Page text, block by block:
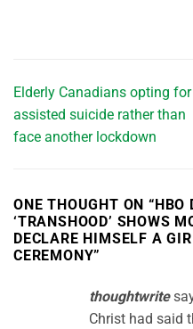
Elderly Canadians opting for
assisted suicide rather than
face another lockdown
ONE THOUGHT ON “ HBO
‘TRANSHOOD’ SHOWS
DECLARE HIMSELF A
CEREMONY”
thoughtwrite
Christ had said